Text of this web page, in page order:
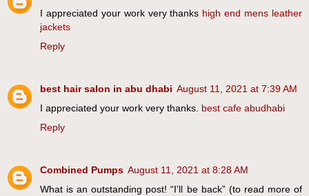
I appreciated your work very thanks high end mens leather
jackets
Reply
best hair salon in abu dhabi August 11, 2021 at 7:39 AM
I appreciated your work very thanks. best cafe abudhabi
Reply
Combined Pumps August 11, 2021 at 8:28 AM
What is an outstanding post! “I’ll be back” (to read more of